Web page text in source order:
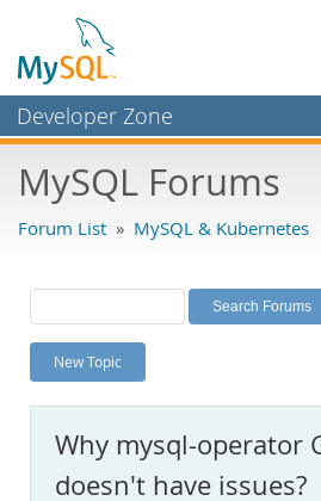
Developer Zone
Bugs
Labs
Planet MySQL
News and Events
MySQL.com
MySQL Forums
Forum List » MySQL & Kubernetes
New Topic
Why mysql-operator
doesn't have issues?